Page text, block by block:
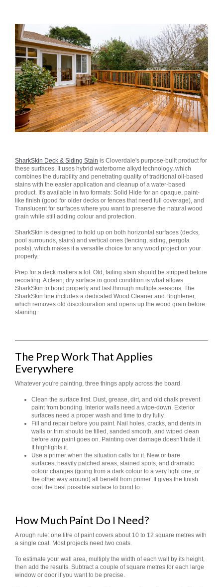
SharkSkin Deck & Siding Stain is Cloverdale's purpose-built product for
these surfaces. It uses hybrid waterborne alkyd technology, which
combines the durability and penetrating quality of traditional oil-based
stains with the easier application and cleanup of a water-based
product. It's available in two formats: Solid Hide for an opaque, paint-
like finish (good for older decks or fences that need full coverage), and
Translucent for surfaces where you want to preserve the natural wood
grain while still adding colour and protection.
SharkSkin is designed to hold up on both horizontal surfaces (decks,
pool surrounds, stairs) and vertical ones (fencing, siding, pergola
posts), which makes it a versatile choice for any wood project on your
property.
Prep for a deck matters a lot. Old, failing stain should be stripped before
recoating. A clean, dry surface in good condition is what allows
SharkSkin to bond properly and last through multiple seasons. The
SharkSkin line includes a dedicated Wood Cleaner and Brightener,
which removes old discolouration and opens up the wood grain before
staining.
The Prep Work That Applies
Everywhere
Whatever you're painting, three things apply across the board.
Clean the surface first. Dust, grease, dirt, and old chalk prevent
paint from bonding. Interior walls need a wipe-down. Exterior
surfaces need a proper wash and time to dry fully.
Fill and repair before you paint. Nail holes, cracks, and dents in
walls or trim should be filled, sanded smooth, and wiped clean
before any paint goes on. Painting over damage doesn't hide it.
It highlights it.
Use a primer when the situation calls for it. New or bare
surfaces, heavily patched areas, stained spots, and dramatic
colour changes (going from a dark colour to a very light one, or
the other way around) all benefit from primer. It gives the finish
coat the best possible surface to bond to.
How Much Paint Do I Need?
A rough rule: one litre of paint covers about 10 to 12 square metres with
a single coat. Most projects need two coats.
To estimate your wall area, multiply the width of each wall by its height,
then add the results. Subtract a couple of square metres for each large
window or door if you want to be precise.